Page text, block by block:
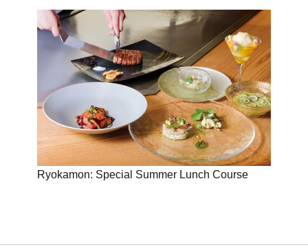
Ryokamon: Special Summer Lunch Course